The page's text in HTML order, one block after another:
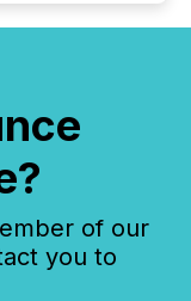
of our
you to